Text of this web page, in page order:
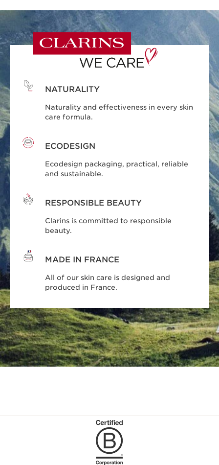
NATURALITY
Naturality and effectiveness in every skin
care formula.
ECODESIGN
Ecodesign packaging, practical, reliable
and sustainable.
RESPONSIBLE BEAUTY
Clarins is committed to responsible
beauty.
MADE IN FRANCE
All of our skin care is designed and
produced in France.